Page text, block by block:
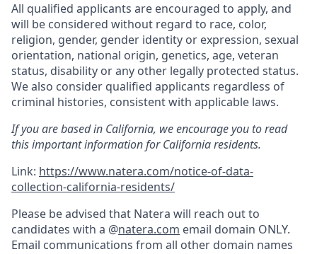
All qualified applicants are encouraged to apply, and
will be considered without regard to race, color,
religion, gender, gender identity or expression, sexual
orientation, national origin, genetics, age, veteran
status, disability or any other legally protected status.
We also consider qualified applicants regardless of
criminal histories, consistent with applicable laws.
If you are based in California, we encourage you to read
this important information for California residents.
Link: https://www.natera.com/notice-of-data-
collection-california-residents/
Please be advised that Natera will reach out to
candidates with a @natera.com email domain ONLY.
Email communications from all other domain names